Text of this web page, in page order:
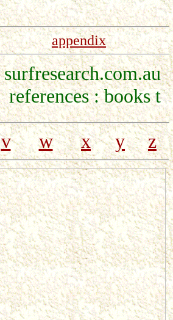
appendix
surfresearch.com.au
references : books t
v w x y z